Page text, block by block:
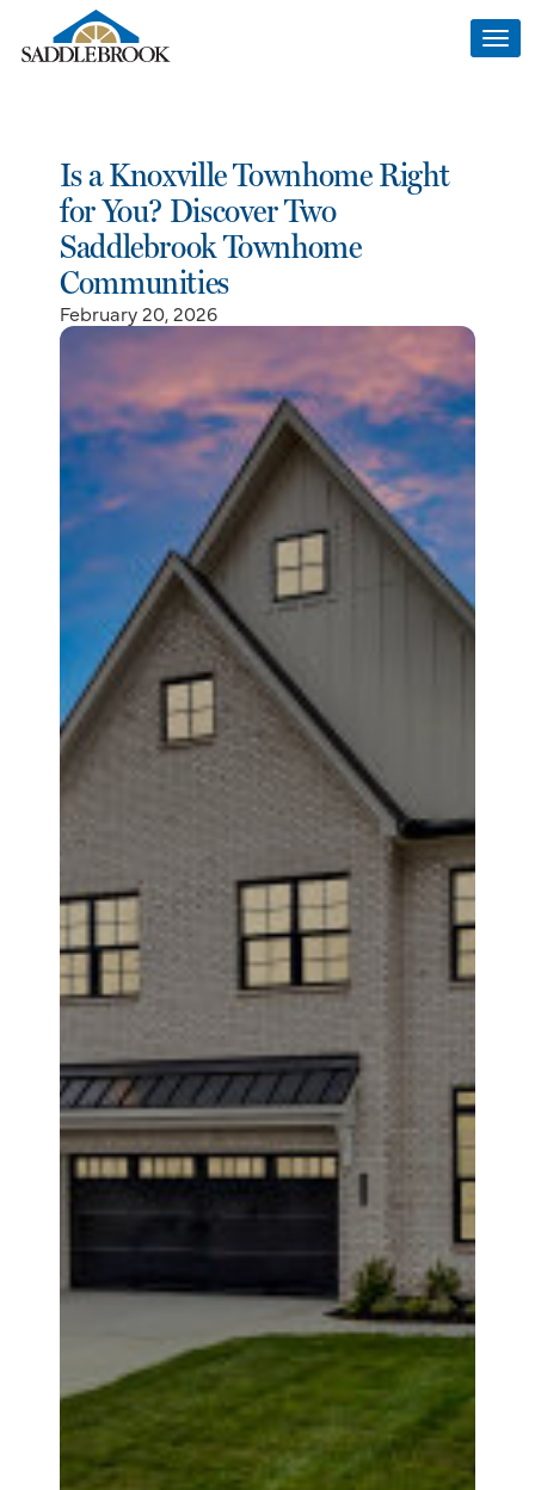
Is a Knoxville Townhome Right
for You? Discover Two
Saddlebrook Townhome
Communities
February 20, 2026